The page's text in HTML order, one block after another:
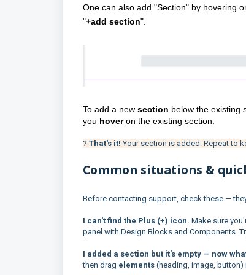
One can also add "Section" by hovering
"+add section".
To add a new section below the existing
you hover on the existing section.
? That's it! Your section is added. Repeat to
Common situations &
Before contacting support, check these —
I can't find the Plus (+) icon. Make sure
panel with Design Blocks and Components.
I added a section but it's empty — now
then drag elements (heading, image, button)